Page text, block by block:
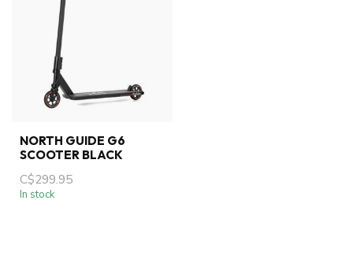
NORTH GUIDE G6
SCOOTER BLACK
C$299.95
In stock